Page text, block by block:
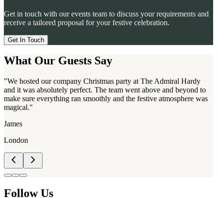
Get in touch with our events team to discuss your requirements and
receive a tailored proposal for your festive celebration.
Get In Touch
What Our Guests Say
"We hosted our company Christmas party at The Admiral Hardy
and it was absolutely perfect. The team went above and beyond to
make sure everything ran smoothly and the festive atmosphere was
magical."
James
London
Follow Us